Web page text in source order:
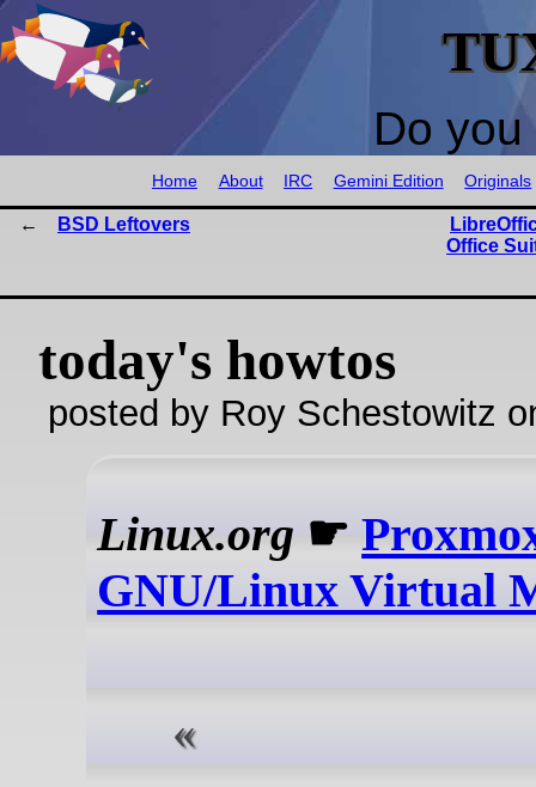
Do
Home About IRC Gemini Edition Originals
BSD Leftovers
Office
today's howtos
posted by Roy Schestowitz
Linux.org ☛
GNU/Linux Virtual